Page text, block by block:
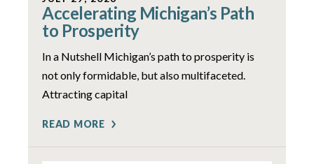
Accelerating Michigan’s Path
to Prosperity
In a Nutshell Michigan’s path to prosperity is
not only formidable, but also multifaceted.
Attracting capital
READ MORE